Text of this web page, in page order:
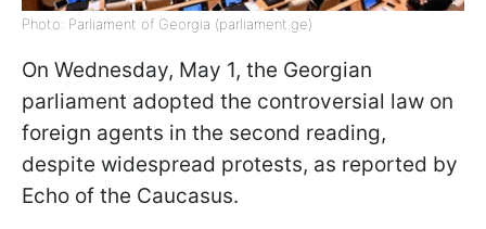
Photo: Parliament of Georgia (parliament.ge)
On Wednesday, May 1, the Georgian
parliament adopted the controversial law on
foreign agents in the second reading,
despite widespread protests, as reported by
Echo of the Caucasus.